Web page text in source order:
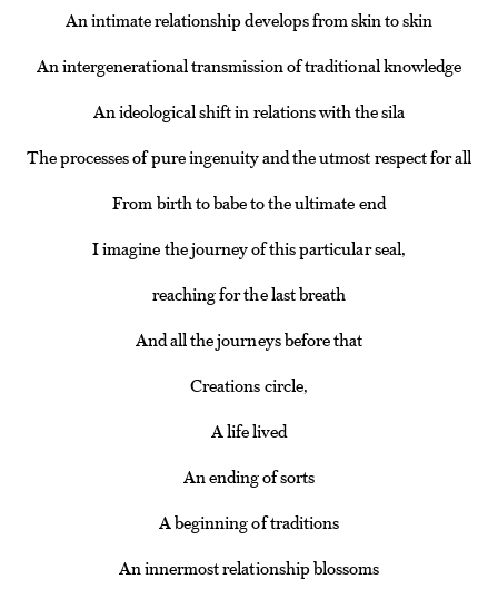
An intimate relationship develops from skin to skin
An intergenerational transmission of traditional knowledge
An ideological shift in relations with the sila
The processes of pure ingenuity and the utmost respect for all
From birth to babe to the ultimate end
I imagine the journey of this particular seal,
reaching for the last breath
And all the journeys before that
Creations circle,
A life lived
An ending of sorts
A beginning of traditions
An innermost relationship blossoms